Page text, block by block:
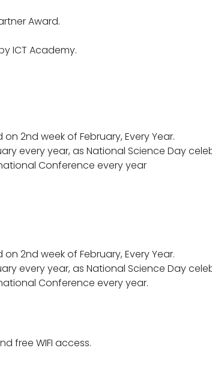
Award.
ICT Academy.
on 2nd week of February, Every Year.
every year, as National Science Day
Conference every year
on 2nd week of February, Every Year.
every year, as National Science Day
Conference every year.
free WIFI access.